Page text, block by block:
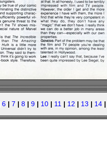
6| 7 | 8| 9| 10| 11 | 12 | 13 | 14